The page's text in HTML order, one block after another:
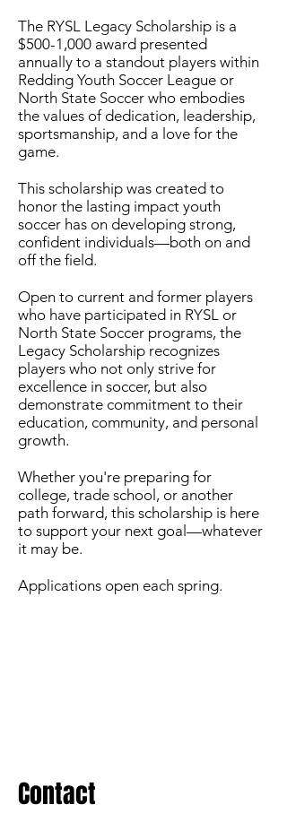
The RYSL Legacy Scholarship is a
$500-1,000 award presented
annually to a standout players within
Redding Youth Soccer League or
North State Soccer who embodies
the values of dedication, leadership,
sportsmanship, and a love for the
game.
This scholarship was created to
honor the lasting impact youth
soccer has on developing strong,
confident individuals—both on and
off the field.
Open to current and former players
who have participated in RYSL or
North State Soccer programs, the
Legacy Scholarship recognizes
players who not only strive for
excellence in soccer, but also
demonstrate commitment to their
education, community, and personal
growth.
Whether you're preparing for
college, trade school, or another
path forward, this scholarship is here
to support your next goal—whatever
it may be.
Applications open each spring.
Contact